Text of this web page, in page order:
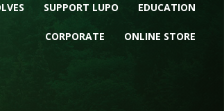
SUPPORT LUPO EDUCATION
CORPORATE ONLINE STORE